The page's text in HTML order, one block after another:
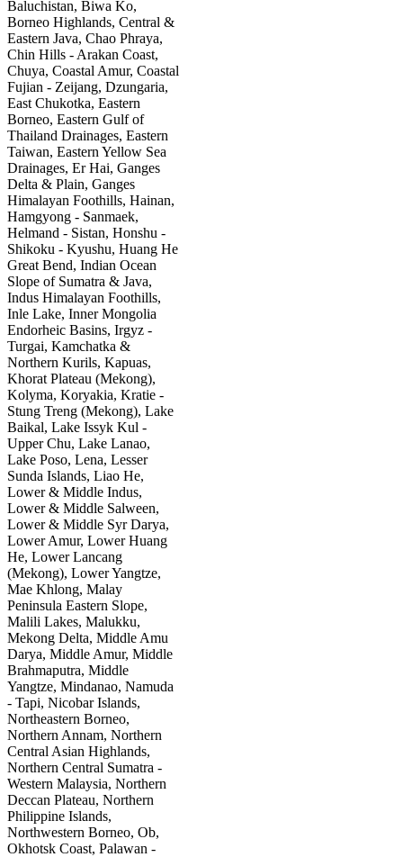
Baluchistan, Biwa Ko,
Borneo Highlands, Central &
Eastern Java, Chao Phraya,
Chin Hills - Arakan Coast,
Chuya, Coastal Amur, Coastal
Fujian - Zeijang, Dzungaria,
East Chukotka, Eastern
Borneo, Eastern Gulf of
Thailand Drainages, Eastern
Taiwan, Eastern Yellow Sea
Drainages, Er Hai, Ganges
Delta & Plain, Ganges
Himalayan Foothills, Hainan,
Hamgyong - Sanmaek,
Helmand - Sistan, Honshu -
Shikoku - Kyushu, Huang He
Great Bend, Indian Ocean
Slope of Sumatra & Java,
Indus Himalayan Foothills,
Inle Lake, Inner Mongolia
Endorheic Basins, Irgyz -
Turgai, Kamchatka &
Northern Kurils, Kapuas,
Khorat Plateau (Mekong),
Kolyma, Koryakia, Kratie -
Stung Treng (Mekong), Lake
Baikal, Lake Issyk Kul -
Upper Chu, Lake Lanao,
Lake Poso, Lena, Lesser
Sunda Islands, Liao He,
Lower & Middle Indus,
Lower & Middle Salween,
Lower & Middle Syr Darya,
Lower Amur, Lower Huang
He, Lower Lancang
(Mekong), Lower Yangtze,
Mae Khlong, Malay
Peninsula Eastern Slope,
Malili Lakes, Malukku,
Mekong Delta, Middle Amu
Darya, Middle Amur, Middle
Brahmaputra, Middle
Yangtze, Mindanao, Namuda
- Tapi, Nicobar Islands,
Northeastern Borneo,
Northern Annam, Northern
Central Asian Highlands,
Northern Central Sumatra -
Western Malaysia, Northern
Deccan Plateau, Northern
Philippine Islands,
Northwestern Borneo, Ob,
Okhotsk Coast, Palawan -